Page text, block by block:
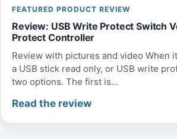
FEATURED PRODUCT REVIEW
Review: USB Write Protect Switch
Protect Controller
Review with pictures and video When
a USB stick read only, or USB write
two options. The first is...
Read the review